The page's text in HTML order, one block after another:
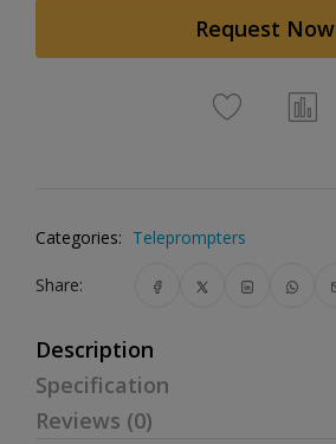
Request Now
Categories: Teleprompters
Share:
Description
Specification
Reviews (0)